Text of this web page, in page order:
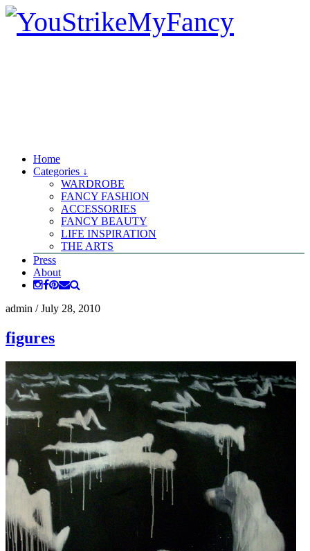
Home
Categories ↓
WARDROBE
FANCY FASHION
ACCESSORIES
FANCY BEAUTY
LIFE INSPIRATION
THE ARTS
Press
About
admin /July 28, 2010
figures